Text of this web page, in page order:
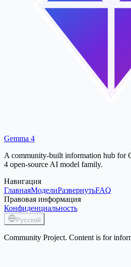
Gemma 4
A community-built information hub for
4 open-source AI model family.
Навигация
ГлавнаяМоделиРазвернутьFAQ
Правовая информация
Конфиденциальность
Русский
Community Project. Content is for